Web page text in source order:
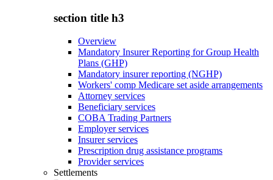
section title h3
Overview
Mandatory Insurer Reporting for Group Health
Plans (GHP)
Mandatory insurer reporting (NGHP)
Workers' comp Medicare set aside arrangements
Attorney services
Beneficiary services
COBA Trading Partners
Employer services
Insurer services
Prescription drug assistance programs
Provider services
Settlements